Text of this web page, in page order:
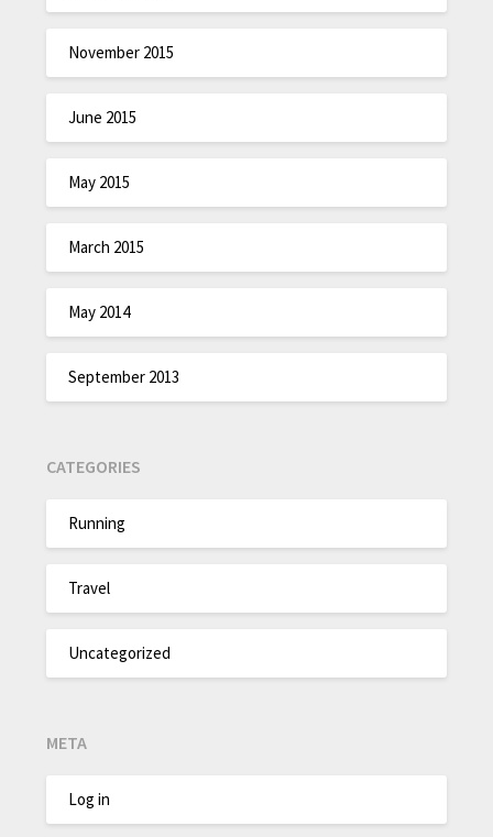
November 2015
June 2015
May 2015
March 2015
May 2014
September 2013
CATEGORIES
Running
Travel
Uncategorized
META
Log in